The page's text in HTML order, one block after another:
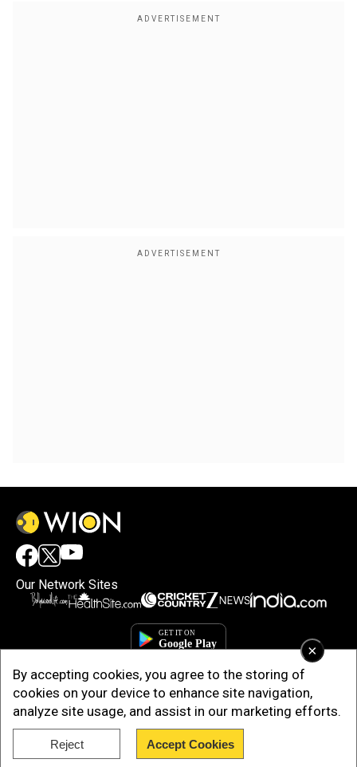
×
By accepting cookies, you agree to the storing of
cookies on your device to enhance site navigation,
analyze site usage, and assist in our marketing efforts.
Reject Accept Cookies
Our Network Sites
Copyright © 2025. INDIADOTCOM DIGITAL PRIVATE LIMITED. All Rights
Reserved.